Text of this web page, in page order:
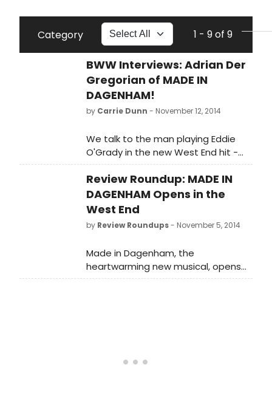
Category 1 - 9 of 9
BWW Interviews: Adrian Der
Gregorian of MADE IN
DAGENHAM!
by Carrie Dunn - November 12, 2014
We talk to the man playing Eddie
O'Grady in the new West End hit -
about workshopping musicals, the
real-life girls behind the story, and
Gemma Arterton...
Review Roundup: MADE IN
DAGENHAM Opens in the
West End
by Review Roundups- November 5, 2014
Made in Dagenham, the
heartwarming new musical, opens
at the Adelphi Theatre tonight, 5